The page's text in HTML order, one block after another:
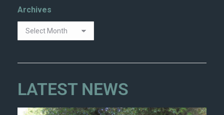
Archives
LATEST NEWS